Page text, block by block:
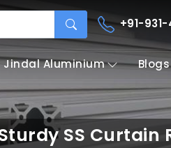
+91-
Jindal Aluminium Blogs
SS Curtain